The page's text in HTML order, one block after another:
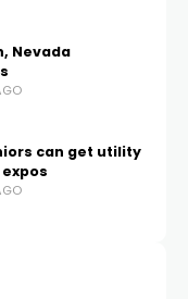
Nevada
can get utility